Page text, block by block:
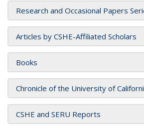
Research and Occasional Papers
Articles by CSHE-Affiliated Scholars
Books
Chronicle of the University of
CSHE and SERU Reports